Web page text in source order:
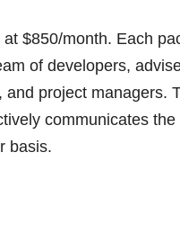
$850/month. Each
of developers,
project managers.
communicates
basis.